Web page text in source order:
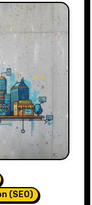
(SEO)